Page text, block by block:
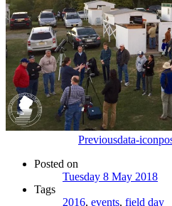
Previousdata-
Posted on
Tuesday 8 May 2018
Tags
2016, events, field day